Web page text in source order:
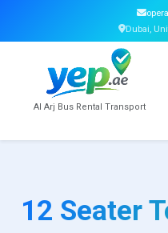
Dubai,
Al Arj Bus Rental Transport
12 Seater